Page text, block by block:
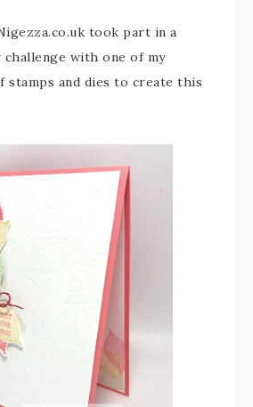
took part in a
with one of my
stamps and dies to create this